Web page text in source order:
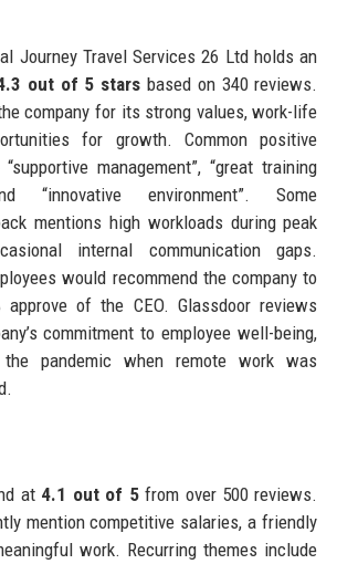
Journey Travel Services 26 Ltd holds an
out of 5 stars based on 340 reviews.
company for its strong values, work-life
for growth. Common positive
management”, “great training
“innovative environment”. Some
mentions high workloads during peak
internal communication gaps.
would recommend the company to
of the CEO. Glassdoor reviews
commitment to employee well-being,
pandemic when remote work was
at 4.1 out of 5from over 500 reviews.
mention competitive salaries, a friendly
work. Recurring themes include